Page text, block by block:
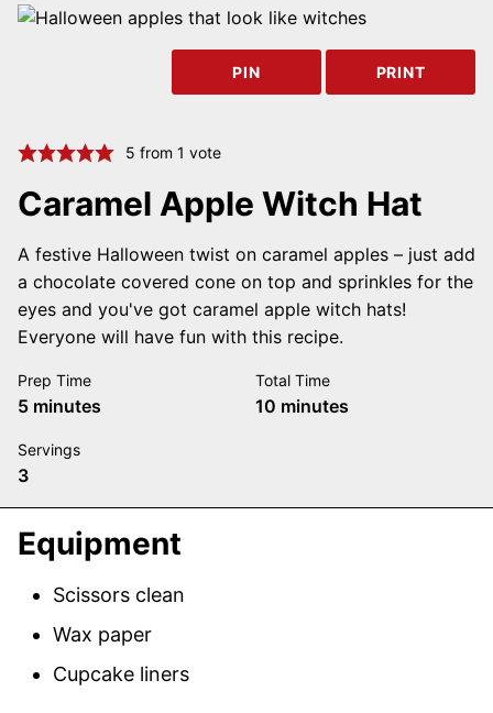
PIN PRINT
5 from 1 vote
Caramel Apple Witch Hat
A festive Halloween twist on caramel apples – just add
a chocolate covered cone on top and sprinkles for the
eyes and you've got caramel apple witch hats!
Everyone will have fun with this recipe.
Prep Time
5minutes
minutes
Total Time
10 minutes
minutes
Servings
3
Equipment
Scissors clean
Wax paper
Cupcake liners